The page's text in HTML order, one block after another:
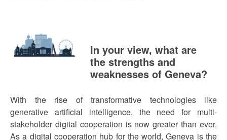
In your view, what are
the strengths and
weaknesses of Geneva?
With the rise of transformative technologies like
generative artificial intelligence, the need for multi-
stakeholder digital cooperation is now greater than ever.
As a digital cooperation hub for the world, Geneva is the